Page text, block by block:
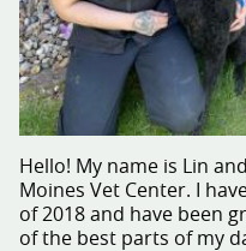
Hello! My name is Lin
Moines Vet Center. I
of 2018 and have been
of the best parts of my